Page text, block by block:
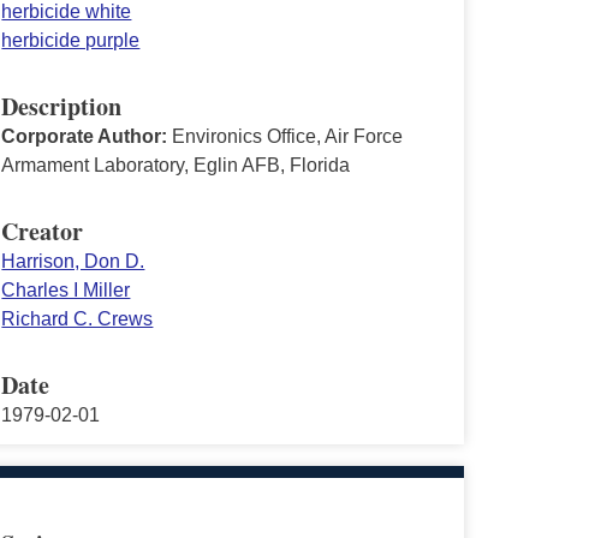
herbicide white
herbicide purple
Description
Corporate Author: Environics Office, Air Force
Armament Laboratory, Eglin AFB, Florida
Creator
Harrison, Don D.
Charles I Miller
Richard C. Crews
Date
1979-02-01